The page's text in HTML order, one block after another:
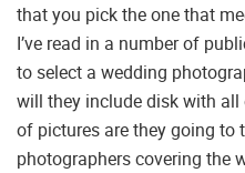
that you pick the one that
I’ve read in a number of
to select a wedding
will they include disk with
of pictures are they going to
photographers covering the